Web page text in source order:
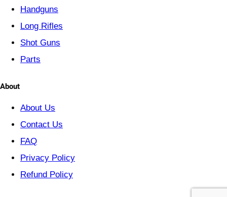
Handguns
Long Rifles
Shot Guns
Parts
About
About Us
Contact Us
FAQ
Privacy Policy
Refund Policy